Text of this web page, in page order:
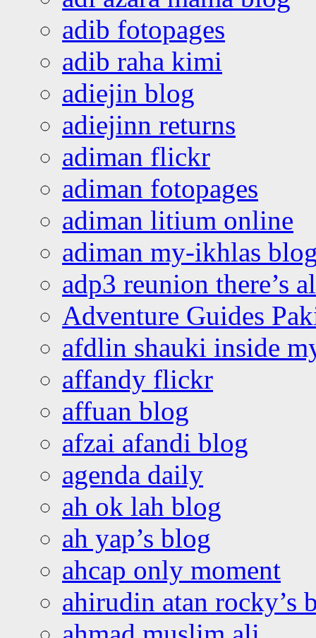
adib fotopages
adib raha kimi
adiejin blog
adiejinn returns
adiman flickr
adiman fotopages
adiman litium online
adiman my-ikhlas
adp3 reunion there’s
Adventure Guides
afdlin shauki inside
affandy flickr
affuan blog
afzai afandi blog
agenda daily
ah ok lah blog
ah yap’s blog
ahcap only moment
ahirudin atan rocky’s